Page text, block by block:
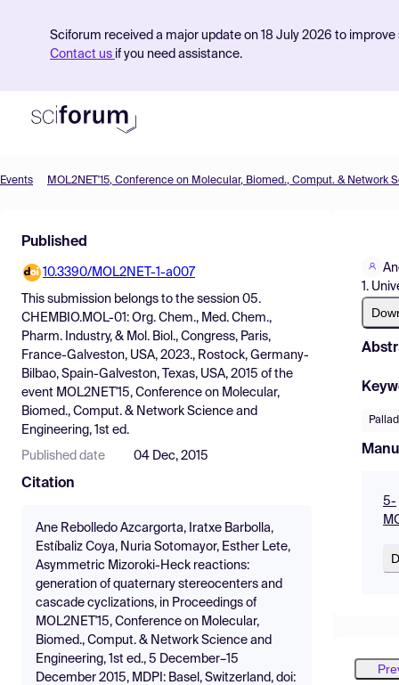
Sciforum received a major update on 18 July 2026 to
Contact us if you need assistance.
Find Events
Pricing
Resources
Events
Published
10.3390/MOL2NET-1-a007
This submission belongs to the session 05.
CHEMBIO.MOL-01: Org. Chem., Med. Chem.,
Pharm. Industry, & Mol. Biol., Congress, Paris,
France-Galveston, USA, 2023., Rostock, Germany-
Bilbao, Spain-Galveston, Texas, USA, 2015 of the
event MOL2NET'15, Conference on Molecular,
Biomed., Comput. & Network Science and
Engineering, 1st ed.
Published date 04 Dec, 2015
Citation
Ane Rebolledo Azcargorta, Iratxe Barbolla,
Estíbaliz Coya, Nuria Sotomayor, Esther Lete,
Asymmetric Mizoroki-Heck reactions:
generation of quaternary stereocenters and
cascade cyclizations, in Proceedings of
MOL2NET'15, Conference on Molecular,
Biomed., Comput. & Network Science and
Engineering, 1st ed., 5 December–15
December 2015, MDPI: Basel, Switzerland, doi:
1.
5-